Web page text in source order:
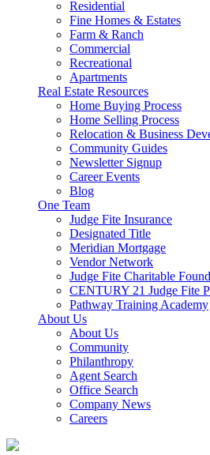
Residential
Fine Homes & Estates
Farm & Ranch
Commercial
Recreational
Apartments
Real Estate Resources
Home Buying Process
Home Selling Process
Relocation & Business
Community Guides
Newsletter Signup
Career Events
Blog
One Team
Judge Fite Insurance
Designated Title
Meridian Mortgage
Vendor Network
Judge Fite Charitable
CENTURY 21 Judge Fite
Pathway Training Academy
About Us
About Us
Community
Philanthropy
Agent Search
Office Search
Company News
Careers